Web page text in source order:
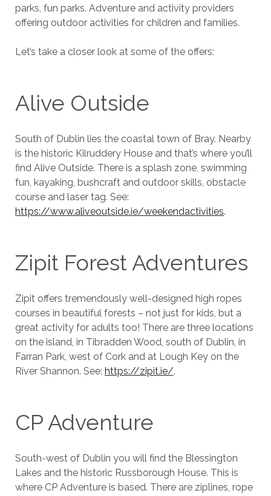
parks, fun parks. Adventure and activity providers
offering outdoor activities for children and families.
Let’s take a closer look at some of the offers:
Alive Outside
South of Dublin lies the coastal town of Bray. Nearby
is the historic Kilruddery House and that’s where you’ll
find Alive Outside. There is a splash zone, swimming
fun, kayaking, bushcraft and outdoor skills, obstacle
course and laser tag. See:
https://www.aliveoutside.ie/weekendactivities.
Zipit Forest Adventures
Zipit offers tremendously well-designed high ropes
courses in beautiful forests – not just for kids, but a
great activity for adults too! There are three locations
on the island, in Tibradden Wood, south of Dublin, in
Farran Park, west of Cork and at Lough Key on the
River Shannon. See: https://zipit.ie/.
CP Adventure
South-west of Dublin you will find the Blessington
Lakes and the historic Russborough House. This is
where CP Adventure is based. There are ziplines, rope